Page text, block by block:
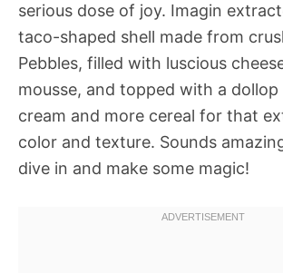
serious dose of joy. Imagin
taco-shaped shell made from
Pebbles, filled with luscious
mousse, and topped with a
cream and more cereal for that
color and texture. Sounds
dive in and make some magic!